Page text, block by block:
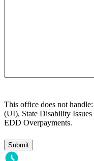
This office does not
(UI), State Disability
EDD Overpayments.